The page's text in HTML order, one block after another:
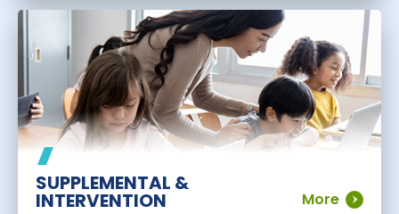
SUPPLEMENTAL &
INTERVENTION More